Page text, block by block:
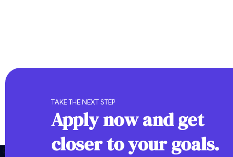
TAKE THE NEXT STEP
Apply now and get
closer to your goals.